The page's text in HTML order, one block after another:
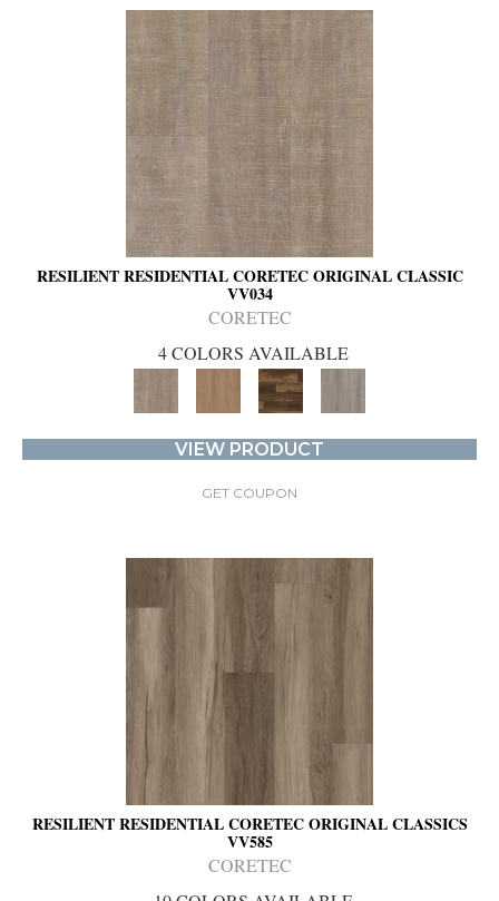
RESILIENT RESIDENTIAL CORETEC ORIGINAL CLASSIC
VV034
CORETEC
4 COLORS AVAILABLE
VIEW PRODUCT
GET COUPON
RESILIENT RESIDENTIAL CORETEC ORIGINAL CLASSICS
VV585
CORETEC